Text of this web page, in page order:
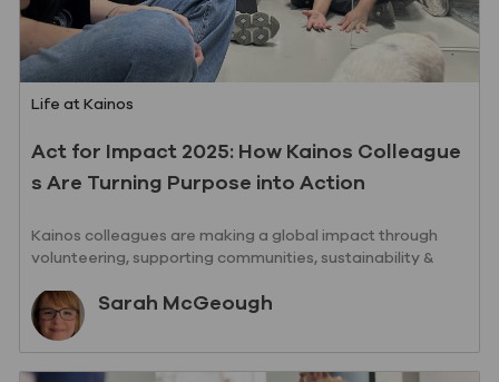
Category
Life at Kainos
Act for Impact 2025: How Kainos Colleague
s Are Turning Purpose into Action
Kainos colleagues are making a global impact through
volunteering, supporting communities, sustainability &
Author
Sarah McGeough